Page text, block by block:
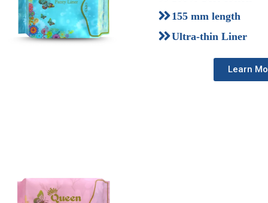
155 mm length
Ultra-thin Liner
Learn